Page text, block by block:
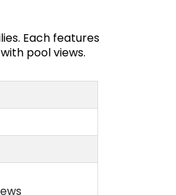
Each features
pool views.